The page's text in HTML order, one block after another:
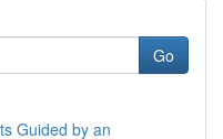
Go
Guided by an